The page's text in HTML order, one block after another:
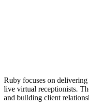
Ruby focuses on
live virtual receptionists.
and building client